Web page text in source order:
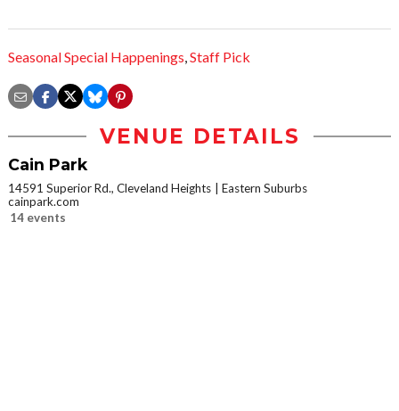
Seasonal Special Happenings,Staff Pick
VENUE DETAILS
Cain Park
14591 Superior Rd., Cleveland Heights
Eastern Suburbs
cainpark.com
14 events